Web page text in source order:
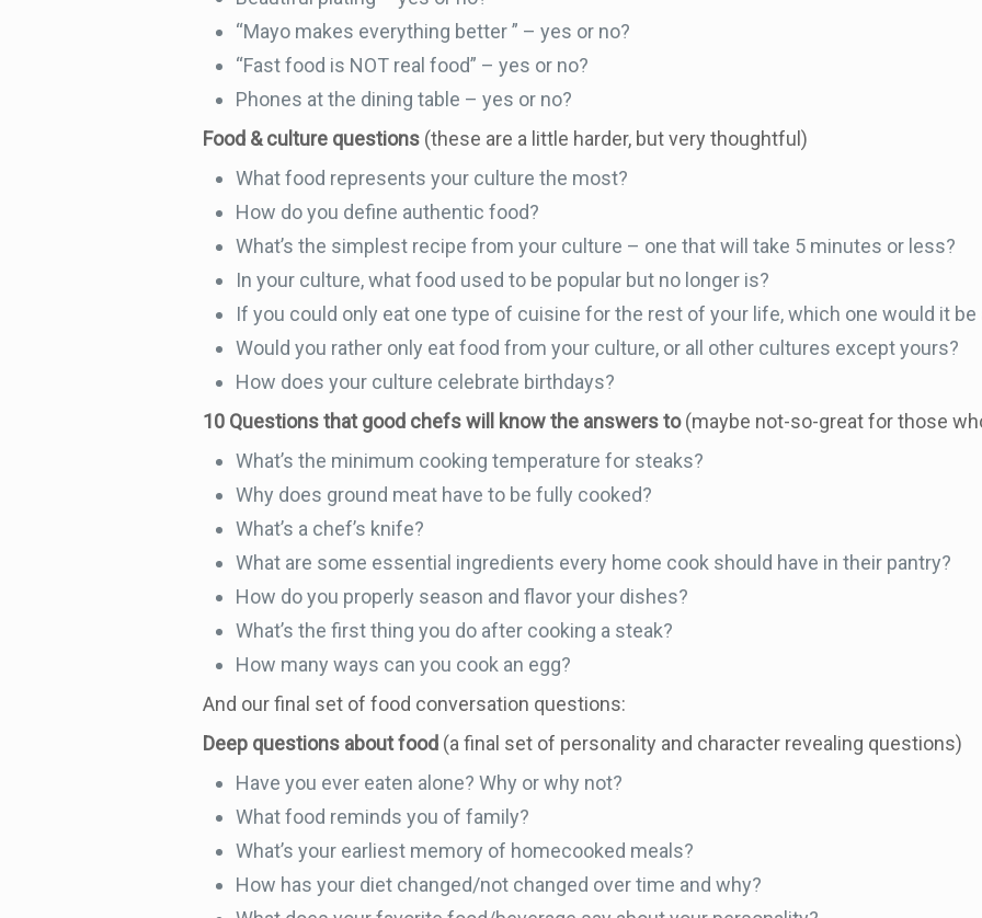
“Mayo makes everything better ” – yes or no?
“Fast food is NOT real food” – yes or no?
Phones at the dining table – yes or no?
Food & culture questions (these are a little harder, but very thoughtful)
What food represents your culture the most?
How do you define authentic food?
What’s the simplest recipe from your culture – one that will take 5 minutes or less?
In your culture, what food used to be popular but no longer is?
If you could only eat one type of cuisine for the rest of your life, which one would it be
Would you rather only eat food from your culture, or all other cultures except yours?
How does your culture celebrate birthdays?
10 Questions that good chefs will know the answers to(maybe not-so-great for those
What’s the minimum cooking temperature for steaks?
Why does ground meat have to be fully cooked?
What’s a chef’s knife?
What are some essential ingredients every home cook should have in their pantry?
How do you properly season and flavor your dishes?
What’s the first thing you do after cooking a steak?
How many ways can you cook an egg?
And our final set of food conversation questions:
Deep questions about food (a final set of personality and character revealing questions)
Have you ever eaten alone? Why or why not?
What food reminds you of family?
What’s your earliest memory of homecooked meals?
How has your diet changed/not changed over time and why?